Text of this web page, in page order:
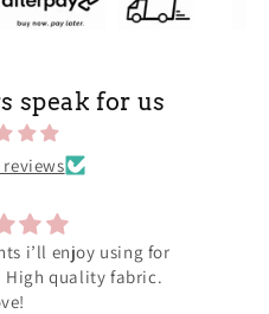
speak for us
reviews
i’ll enjoy using for
quality fabric.